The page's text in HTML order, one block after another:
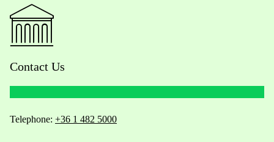
Contact Us
Telephone: +36 1 482 5000